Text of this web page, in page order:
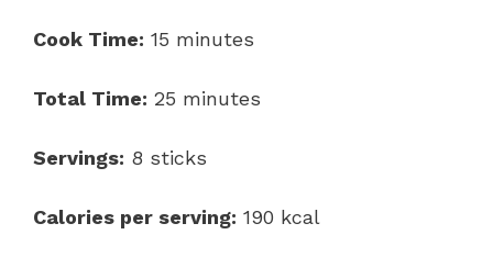
Cook Time: 15 minutes
Total Time: 25 minutes
Servings: 8 sticks
Calories per serving: 190 kcal